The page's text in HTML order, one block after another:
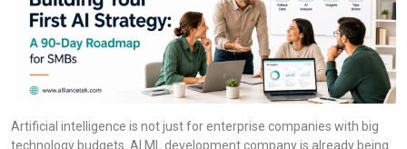
Artificial intelligence is not just for enterprise companies with big
technology budgets. AI ML development company is already being